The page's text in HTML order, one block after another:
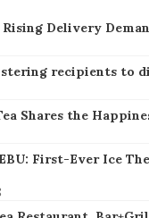
Rising Delivery
recipients to
Shares the
First-Ever Ice